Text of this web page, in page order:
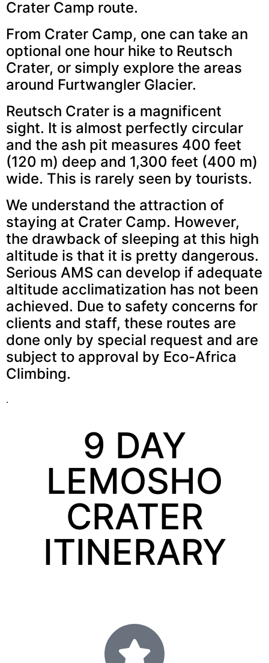
Crater Camp route.
From Crater Camp, one can take an
optional one hour hike to Reutsch
Crater, or simply explore the areas
around Furtwangler Glacier.
Reutsch Crater is a magnificent
sight. It is almost perfectly circular
and the ash pit measures 400 feet
(120 m) deep and 1,300 feet (400 m)
wide. This is rarely seen by tourists.
We understand the attraction of
staying at Crater Camp. However,
the drawback of sleeping at this high
altitude is that it is pretty dangerous.
Serious AMS can develop if adequate
altitude acclimatization has not been
achieved. Due to safety concerns for
clients and staff, these routes are
done only by special request and are
subject to approval by Eco-Africa
Climbing.
.
9 DAY
LEMOSHO
CRATER
ITINERARY